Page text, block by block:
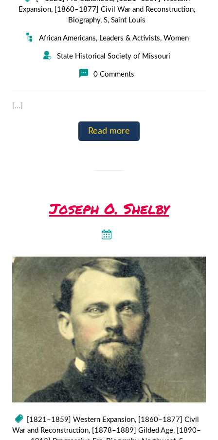
Expansion, [1860–1877] Civil War and Reconstruction,
Biography, S, Saint Louis
African Americans, Leaders & Activists, Women
State Historical Society of Missouri
0 Comments
[…]
Read more
Joseph O. Shelby
[1821–1859] Western Expansion, [1860–1877] Civil
War and Reconstruction, [1878–1889] Gilded Age, [1890–